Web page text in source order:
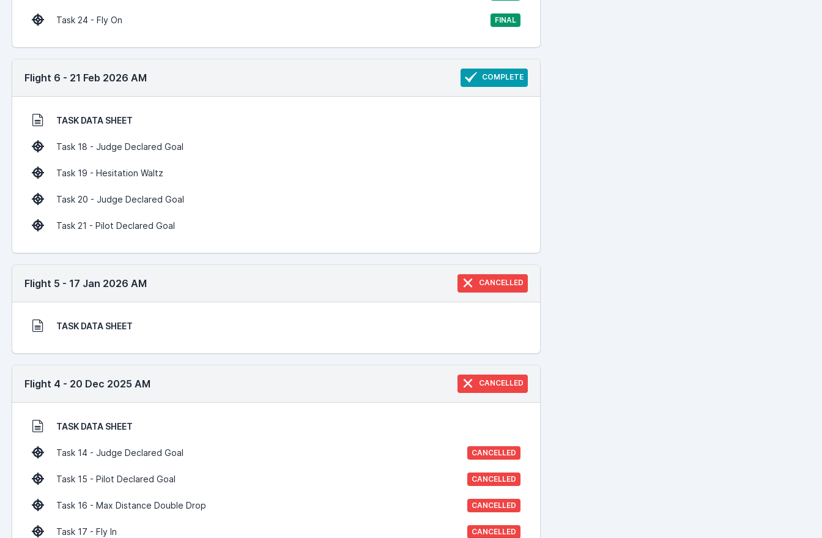
Task 24 - Fly On FINAL
Flight 6 - 21 Feb 2026 AM COMPLETE
TASK DATA SHEET
Task 18 - Judge Declared Goal
Task 19 - Hesitation Waltz
Task 20 - Judge Declared Goal
Task 21 - Pilot Declared Goal
Flight 5 - 17 Jan 2026 AM CANCELLED
TASK DATA SHEET
Flight 4 - 20 Dec 2025 AM CANCELLED
TASK DATA SHEET
Task 14 - Judge Declared Goal CANCELLED
Task 15 - Pilot Declared Goal CANCELLED
Task 16 - Max Distance Double Drop CANCELLED
Task 17 - Fly In CANCELLED